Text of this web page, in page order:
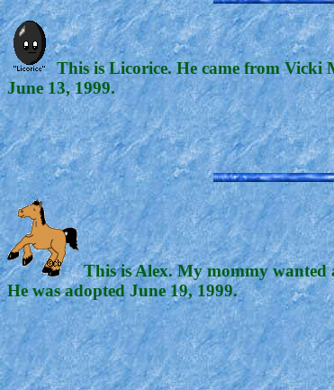
This is Licorice. He came from Vicki
June 13, 1999.
This is Alex. My mommy wanted
He was adopted June 19, 1999.